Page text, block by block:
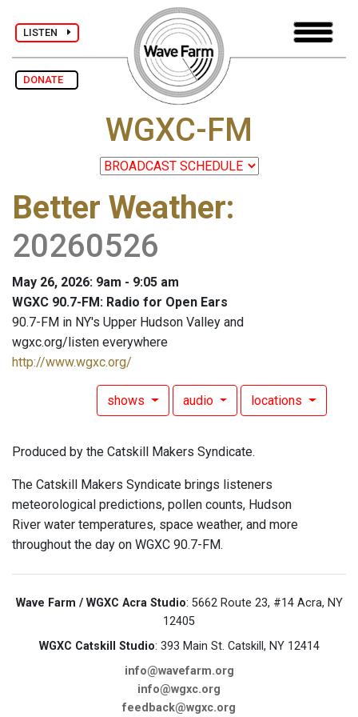
LISTEN
DONATE
WGXC-FM
Better Weather:
20260526
May 26, 2026: 9am - 9:05 am
WGXC 90.7-FM: Radio for Open Ears
90.7-FM in NY's Upper Hudson Valley and
wgxc.org/listen everywhere
http://www.wgxc.org/
shows audio locations
Produced by the Catskill Makers Syndicate.
The Catskill Makers Syndicate brings listeners
meteorological predictions, pollen counts, Hudson
River water temperatures, space weather, and more
throughout the day on WGXC 90.7-FM.
Wave Farm / WGXC Acra Studio: 5662 Route 23, #14 Acra, NY
12405
WGXC Catskill Studio: 393 Main St. Catskill, NY 12414
info@wavefarm.org
info@wgxc.org
feedback@wgxc.org